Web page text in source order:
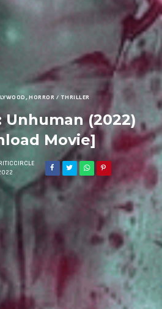
, HORROR / THRILLER
(2022)
Movie]